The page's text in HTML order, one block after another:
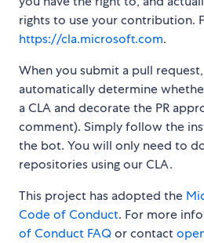
rights to use your contribution.
https://cla.microsoft.com.
When you submit a pull
automatically determine
a CLA and decorate the PR
comment). Simply follow the
the bot. You will only need to
repositories using our CLA.
This project has adopted the
Code of Conduct. For more
of Conduct FAQor contact